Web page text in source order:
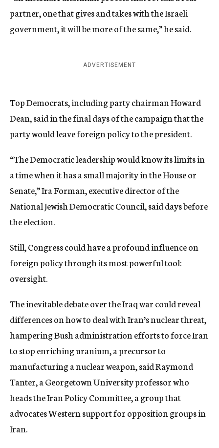
partner, one that gives and takes with the Israeli
government, it will be more of the same,” he said.
ADVERTISEMENT
Top Democrats, including party chairman Howard
Dean, said in the final days of the campaign that the
party would leave foreign policy to the president.
“The Democratic leadership would know its limits in
a time when it has a small majority in the House or
Senate,” Ira Forman, executive director of the
National Jewish Democratic Council, said days before
the election.
Still, Congress could have a profound influence on
foreign policy through its most powerful tool:
oversight.
The inevitable debate over the Iraq war could reveal
differences on how to deal with Iran’s nuclear threat,
hampering Bush administration efforts to force Iran
to stop enriching uranium, a precursor to
manufacturing a nuclear weapon, said Raymond
Tanter, a Georgetown University professor who
heads the Iran Policy Committee, a group that
advocates Western support for opposition groups in
Iran.